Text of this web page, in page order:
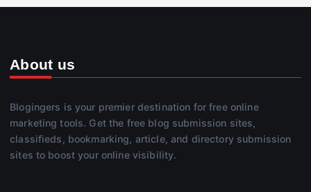
About us
Blogingers is your premier destination for free online
marketing tools. Get the free blog submission sites,
classifieds, bookmarking, article, and directory submission
sites to boost your online visibility.